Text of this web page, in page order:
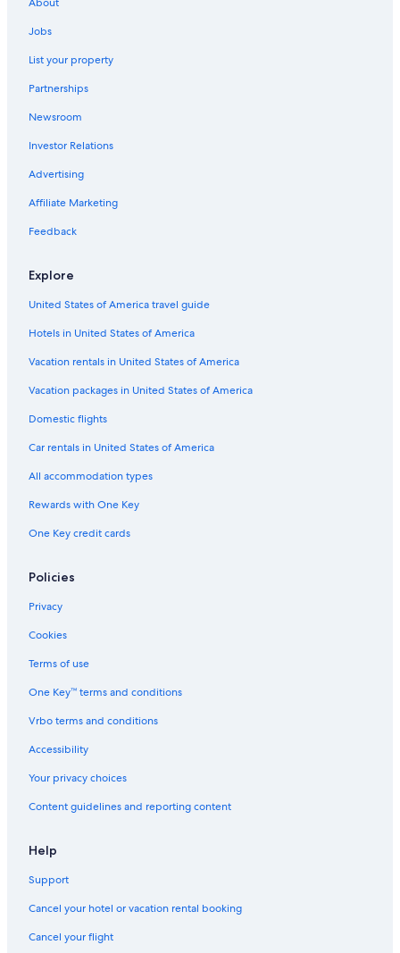
Jobs
List your property
Partnerships
Newsroom
Investor Relations
Advertising
Affiliate Marketing
Feedback
Explore
United States of America travel guide
Hotels in United States of America
Vacation rentals in United States of America
Vacation packages in United States of America
Domestic flights
Car rentals in United States of America
All accommodation types
Rewards with One Key
One Key credit cards
Policies
Privacy
Cookies
Terms of use
One Key™ terms and conditions
Vrbo terms and conditions
Accessibility
Your privacy choices
Content guidelines and reporting content
Help
Support
Cancel your hotel or vacation rental booking
Cancel your flight